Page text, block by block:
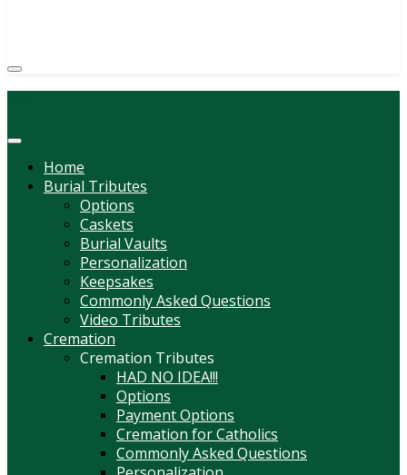
Home
Burial Tributes
Options
Caskets
Burial Vaults
Personalization
Keepsakes
Commonly Asked Questions
Video Tributes
Cremation
Cremation Tributes
HAD NO IDEA!!!
Options
Payment Options
Cremation for Catholics
Commonly Asked Questions